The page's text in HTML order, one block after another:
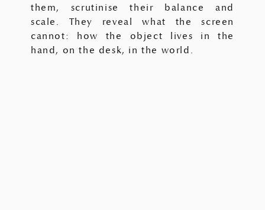
them, scrutinise their balance and
scale. They reveal what the screen
cannot: how the object lives in the
hand, on the desk, in the world.